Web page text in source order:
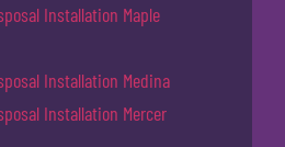
Installation Maple
Installation Medina
Installation Mercer